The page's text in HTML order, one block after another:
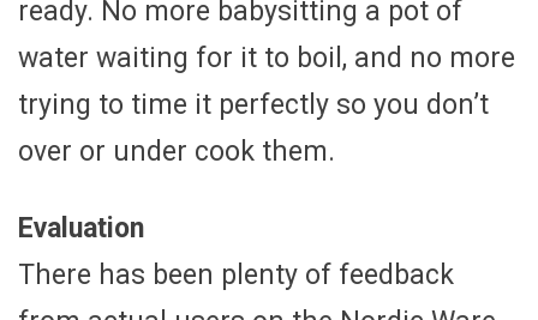
ready. No more babysitting a pot of
water waiting for it to boil, and no more
trying to time it perfectly so you don’t
over or under cook them.
Evaluation
There has been plenty of feedback